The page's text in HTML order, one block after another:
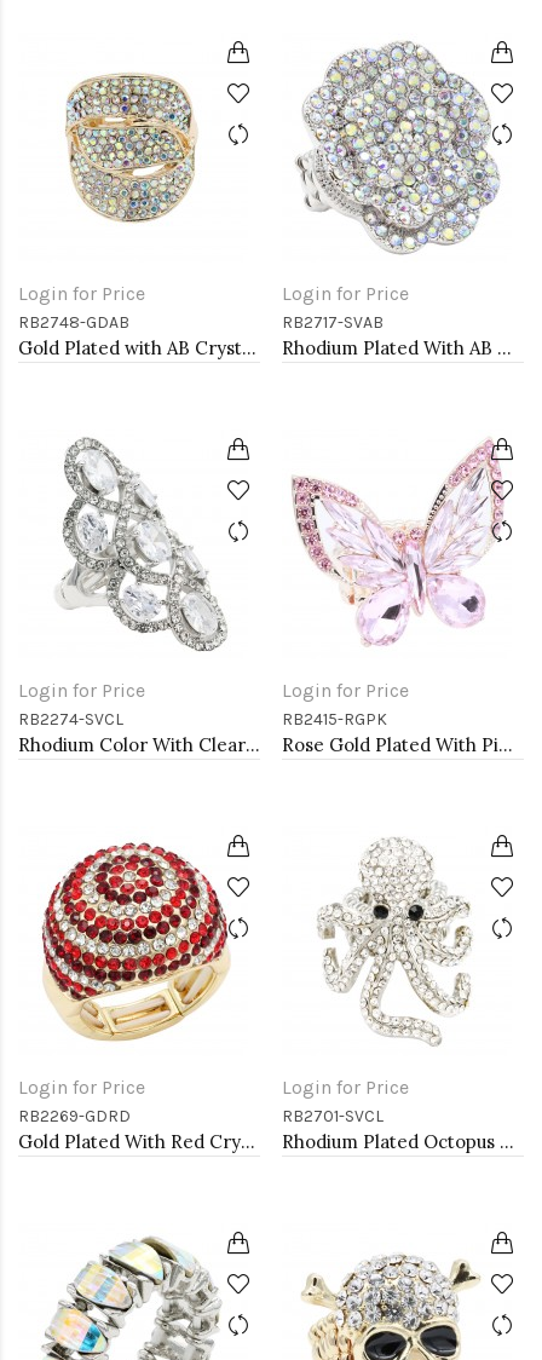
Login for Price
RB2748-GDAB
Gold Plated with AB Crystal Stretch Rings
Login for Price
RB2717-SVAB
Rhodium Plated With AB Crystal Rose Pave Stretch Rings
Login for Price
RB2274-SVCL
Rhodium Color With Clear Stone Rings
Login for Price
RB2415-RGPK
Rose Gold Plated With Pink Crystal Butterfly Stretch Rings
Login for Price
RB2269-GDRD
Gold Plated With Red Crystal Stretch Rings
Login for Price
RB2701-SVCL
Rhodium Plated Octopus Stretch Rings with Clear Crystal